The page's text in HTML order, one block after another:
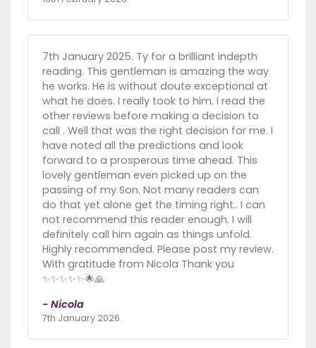
7th January 2025. Ty for a brilliant indepth
reading. This gentleman is amazing the way
he works. He is without doute exceptional at
what he does. I really took to him. I read the
other reviews before making a decision to
call . Well that was the right decision for me. I
have noted all the predictions and look
forward to a prosperous time ahead. This
lovely gentleman even picked up on the
passing of my Son. Not many readers can
do that yet alone get the timing right.. I can
not recommend this reader enough. I will
definitely call him again as things unfold.
Highly recommended. Please post my review.
With gratitude from Nicola Thank you
✨️✨️✨️✨️✨️🌟🙏
- Nicola
7th January 2026